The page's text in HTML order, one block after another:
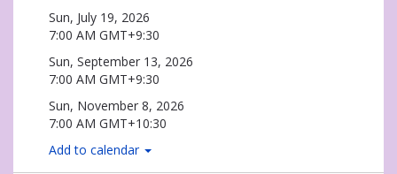
Sun, July 19, 2026
7:00 AM GMT+9:30
Sun, September 13, 2026
7:00 AM GMT+9:30
Sun, November 8, 2026
7:00 AM GMT+10:30
Add to calendar